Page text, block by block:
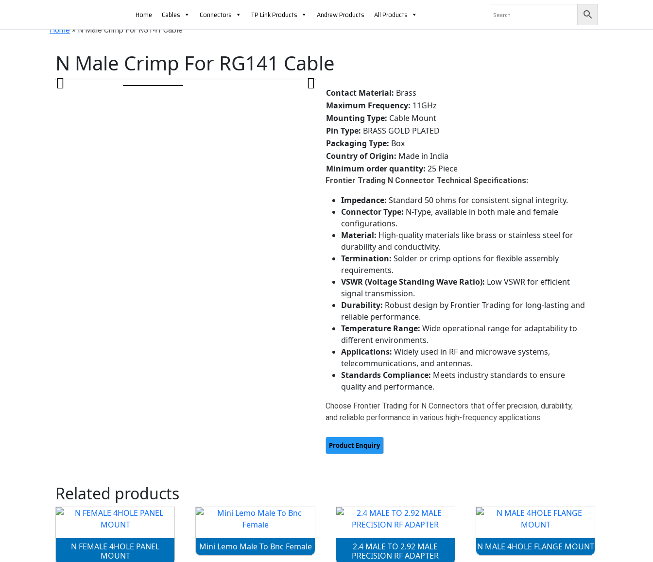
AN ISO 9001-2008 CERTIFIED COMPANY
Home Cables Connectors TP Link Products Andrew Products All Products
Home»N Male Crimp For RG141 Cable
N Male Crimp For RG141 Cable
Contact Material: Brass
Maximum Frequency: 11GHz
Mounting Type: Cable Mount
Pin Type: BRASS GOLD PLATED
Packaging Type: Box
Country of Origin: Made in India
Minimum order quantity: 25 Piece
Frontier Trading N Connector Technical Specifications:
Impedance: Standard 50 ohms for consistent signal integrity.
Connector Type: N-Type, available in both male and female
configurations.
Material: High-quality materials like brass or stainless steel for
durability and conductivity.
Termination: Solder or crimp options for flexible assembly
requirements.
VSWR (Voltage Standing Wave Ratio): Low VSWR for efficient
signal transmission.
Durability: Robust design by Frontier Trading for long-lasting and
reliable performance.
Temperature Range: Wide operational range for adaptability to
different environments.
Applications: Widely used in RF and microwave systems,
telecommunications, and antennas.
Standards Compliance: Meets industry standards to ensure
quality and performance.
Choose Frontier Trading for N Connectors that offer precision, durability,
and reliable performance in various high-frequency applications.
Related products
N FEMALE 4HOLE PANEL
MOUNT
Mini Lemo Male To Bnc Female
2.4 MALE TO 2.92 MALE
PRECISION RF ADAPTER
N MALE 4HOLE FLANGE MOUNT